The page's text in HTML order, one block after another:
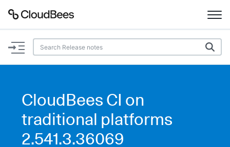
Documentation
Plugins
Lexicon
CloudBees CI on
traditional platforms
2.541.3.36069